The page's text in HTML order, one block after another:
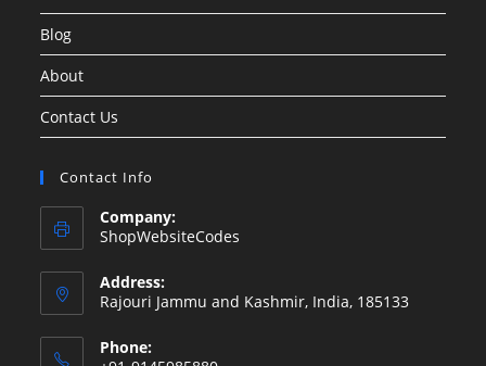
Blog
About
Contact Us
Contact Info
Company:
ShopWebsiteCodes
Address:
Rajouri Jammu and Kashmir, India, 185133
Phone: